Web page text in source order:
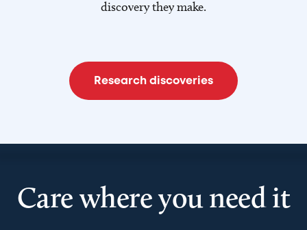
discovery they make.
Research discoveries
Care where you need it